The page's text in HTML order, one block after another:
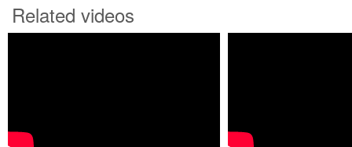
Related videos